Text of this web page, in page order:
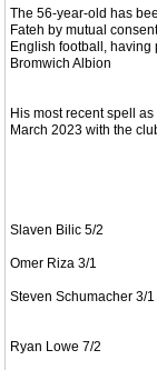
The 56-year-old has
Fateh by mutual
English football, having
Bromwich Albion
His most recent spell
March 2023 with the
Slaven Bilic 5/2
Omer Riza 3/1
Steven Schumacher 3/1
Ryan Lowe 7/2